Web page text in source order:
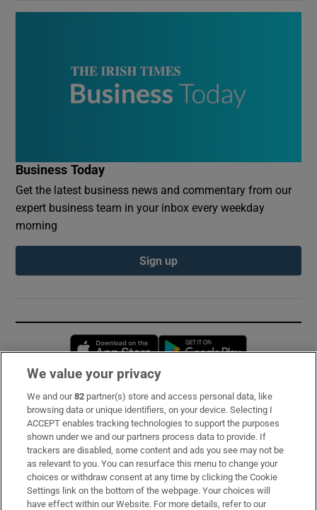
Business Today
Get the latest business news and commentary from our
expert business team in your inbox every weekday
morning
Sign up
Opens in new window
Subscribe
Support
About Us
Irish Times Products & Services
We value your privacy
We and our82 partner(s) store and access personal data, like
browsing data or unique identifiers, on your device. Selecting I
ACCEPT enables tracking technologies to support the purposes
shown under we and our partners process data to provide. If
trackers are disabled, some content and ads you see may not be
as relevant to you. You can resurface this menu to change your
choices or withdraw consent at any time by clicking the Cookie
Settings link on the bottom of the webpage. Your choices will
have effect within our Website. For more details, refer to our